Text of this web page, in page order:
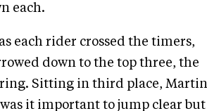
each.
each rider crossed the timers,
down to the top three, the
Sitting in third place, Martin
it important to jump clear but